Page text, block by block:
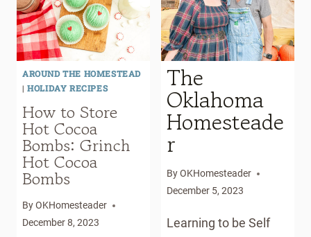
WITH
FREE
PRINTABLE
GIFT
AROUND THE HOMESTEAD
|HOLIDAY RECIPES
How to Store
Hot Cocoa
Bombs: Grinch
Hot Cocoa
Bombs
ByOKHomesteader
December 8, 2023
The
Oklahoma
Homesteade
r
ByOKHomesteader
December 5, 2023
Learning to be Self